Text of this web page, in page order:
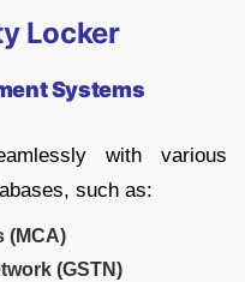
Locker
Systems
with various
such as:
(MCA)
(GSTN)